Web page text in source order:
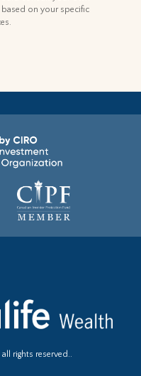
on your specific
rights reserved..